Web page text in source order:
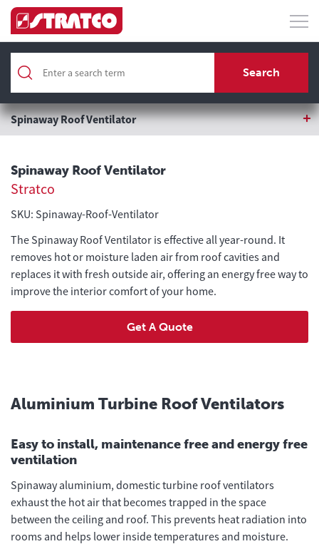
Search
Home
Roofing & Wall Cladding
Spinaway Roof Ventilator
Spinaway Roof Ventilator
Stratco
SKU: Spinaway-Roof-Ventilator
The Spinaway Roof Ventilator is effective all year-round. It
removes hot or moisture laden air from roof cavities and
replaces it with fresh outside air, offering an energy free way to
improve the interior comfort of your home.
Get A Quote
Aluminium Turbine Roof Ventilators
Easy to install, maintenance free and energy free
ventilation
Spinaway aluminium, domestic turbine roof ventilators
exhaust the hot air that becomes trapped in the space
between the ceiling and roof. This prevents heat radiation into
rooms and helps lower inside temperatures and moisture.